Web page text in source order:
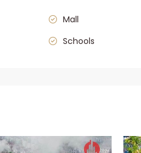
Mall
Schools